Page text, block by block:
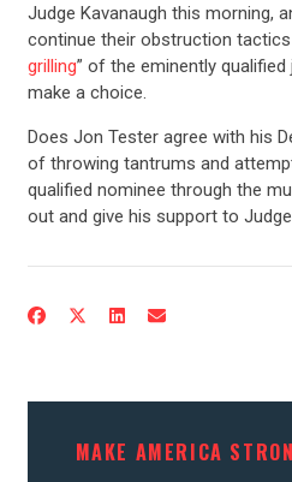
Judge Kavanaugh this morning,
continue their obstruction tactics
grilling” of the eminently
make a choice.
Does Jon Tester agree with his
of throwing tantrums and
qualified nominee through the
out and give his support to
MAKE AMERICA